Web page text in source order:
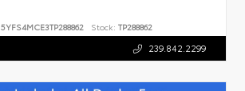
5YFS4MCE3TP288862 Stock: TP288862
239.842.2299